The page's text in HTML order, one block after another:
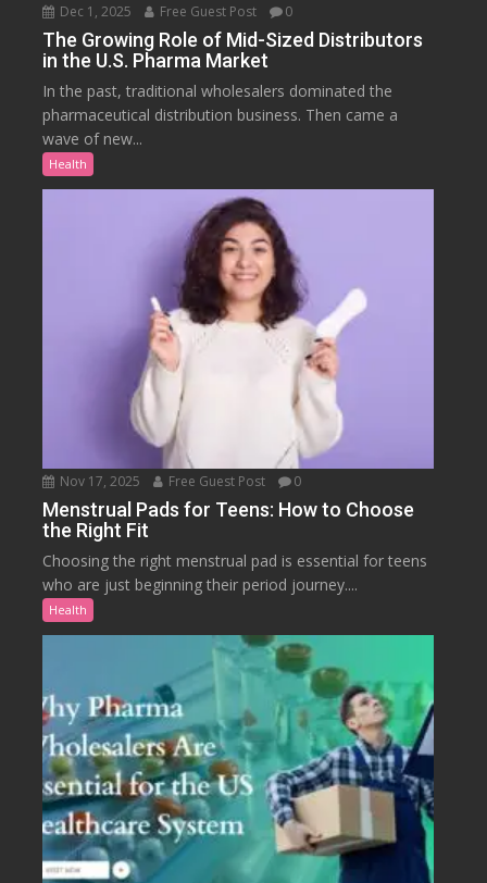
Dec 1, 2025 Free Guest Post 0
The Growing Role of Mid-Sized Distributors
in the U.S. Pharma Market
In the past, traditional wholesalers dominated the
pharmaceutical distribution business. Then came a
wave of new...
Health
Nov 17, 2025 Free Guest Post 0
Menstrual Pads for Teens: How to Choose
the Right Fit
Choosing the right menstrual pad is essential for teens
who are just beginning their period journey....
Health